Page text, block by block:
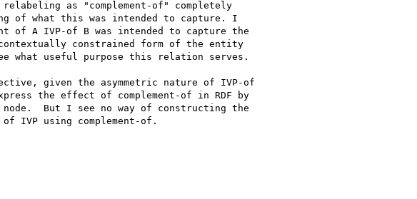
as "complement-of" completely
of what this was intended to capture. I
of A IVP-of B was intended to capture the
constrained form of the entity
what useful purpose this relation serves.
given the asymmetric nature of IVP-of
the effect of complement-of in RDF by
But I see no way of constructing the
IVP using complement-of.